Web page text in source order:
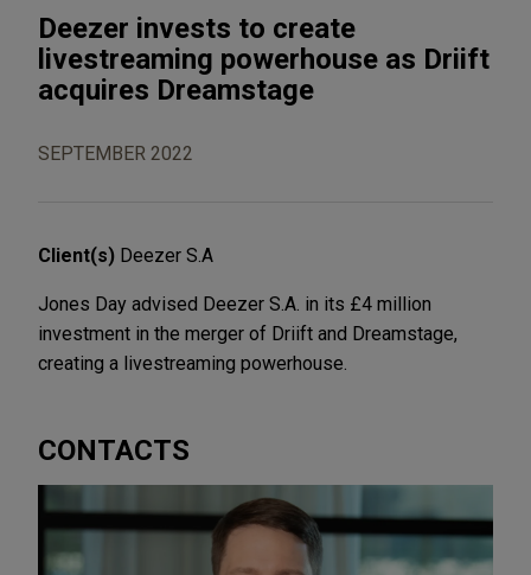
Deezer invests to create
livestreaming powerhouse as Driift
acquires Dreamstage
SEPTEMBER 2022
Client(s) Deezer S.A
Jones Day advised Deezer S.A. in its £4 million
investment in the merger of Driift and Dreamstage,
creating a livestreaming powerhouse.
CONTACTS